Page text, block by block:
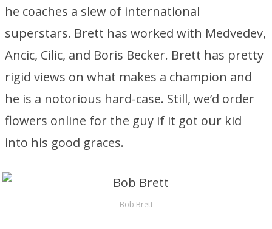
he coaches a slew of international
superstars. Brett has worked with Medvedev,
Ancic, Cilic, and Boris Becker. Brett has pretty
rigid views on what makes a champion and
he is a notorious hard-case. Still, we’d order
flowers online for the guy if it got our kid
into his good graces.
Bob Brett